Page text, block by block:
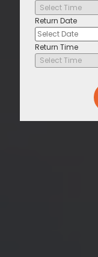
Return Date
Return Time